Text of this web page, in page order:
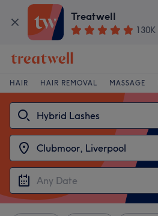
Treatwell
130K
HAIR HAIR REMOVAL MASSAGE